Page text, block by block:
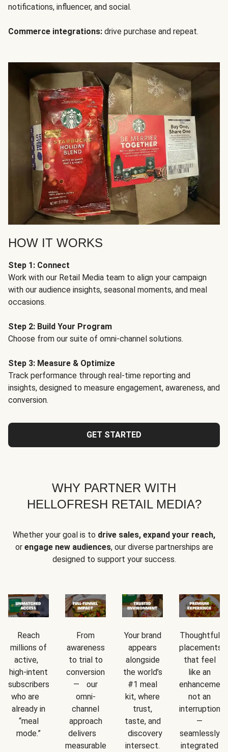
notifications, influencer, and social.
Commerce integrations: drive purchase and repeat.
HOW IT WORKS
Step 1: Connect
Work with our Retail Media team to align your campaign
with our audience insights, seasonal moments, and meal
occasions.
Step 2: Build Your Program
Choose from our suite of omni-channel solutions.
Step 3: Measure & Optimize
Track performance through real-time reporting and
insights, designed to measure engagement, awareness, and
conversion.
GET STARTED
WHY PARTNER WITH
HELLOFRESH RETAIL MEDIA?
Whether your goal is to drive sales, expand your reach,
or engage new audiences, our diverse partnerships are
designed to support your success.
Reach
millions of
active,
high-intent
subscribers
who are
already in
“meal
mode.”
From
awareness
to trial to
conversion
— our
omni-
channel
approach
delivers
measurable
Your brand
appears
alongside
the world’s
#1 meal
kit, where
trust,
taste, and
discovery
intersect.
Thoughtful
placements
that feel
like an
not an
interruption
—
seamlessly
integrated